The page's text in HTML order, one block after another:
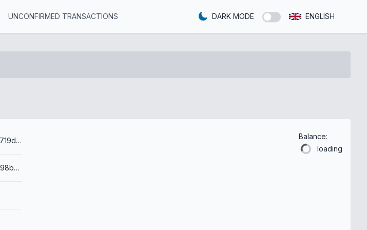
UNCONFIRMED TRANSACTIONS DARK MODE ENGLISH
80f1044a22b308207def3ea3e0f884f30719d4c42649165b00ea2d30b34a6406
001407ee5db92cfdb1a52cf1e1869d262198b84b3ac3
Balance:
loading